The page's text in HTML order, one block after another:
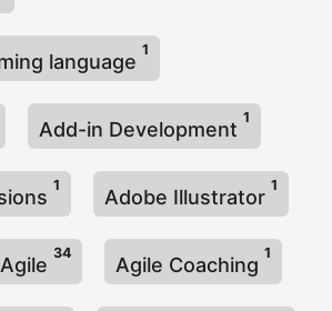
language
1
Add-in Development
1
1
Adobe Illustrator
1
Agile
34
Agile Coaching
1